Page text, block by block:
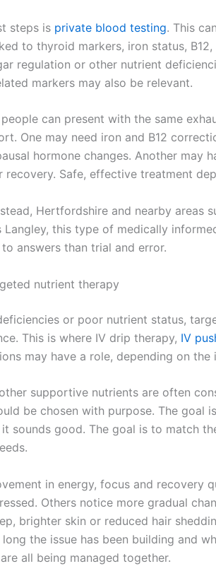
steps is private blood testing. This
to thyroid markers, iron status,
regulation or other nutrient
markers may also be relevant.
can present with the same
One may need iron and B12
hormone changes. Another may
Safe, effective treatment
Hertfordshire and nearby areas
this type of medically
answers than trial and error.
nutrient therapy
or poor nutrient status,
This is where IV drip therapy, IV
may have a role, depending on the
supportive nutrients are often
be chosen with purpose. The goal
sounds good. The goal is to match
in energy, focus and recovery
Others notice more gradual
brighter skin or reduced hair
the issue has been building and
all being managed together.